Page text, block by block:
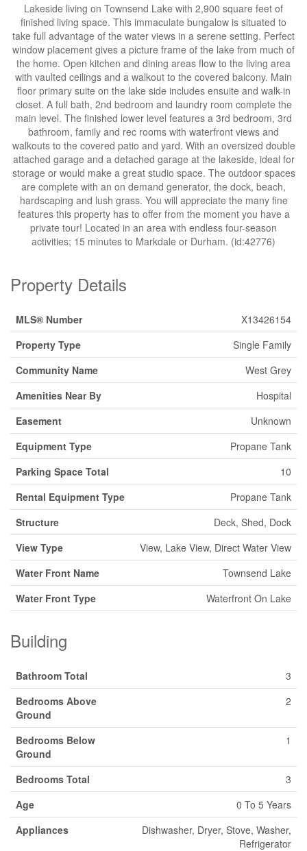
Lakeside living on Townsend Lake with 2,900 square feet of
finished living space. This immaculate bungalow is situated to
take full advantage of the water views in a serene setting. Perfect
window placement gives a picture frame of the lake from much of
the home. Open kitchen and dining areas flow to the living area
with vaulted ceilings and a walkout to the covered balcony. Main
floor primary suite on the lake side includes ensuite and walk-in
closet. A full bath, 2nd bedroom and laundry room complete the
main level. The finished lower level features a 3rd bedroom, 3rd
bathroom, family and rec rooms with waterfront views and
walkouts to the covered patio and yard. With an oversized double
attached garage and a detached garage at the lakeside, ideal for
storage or would make a great studio space. The outdoor spaces
are complete with an on demand generator, the dock, beach,
hardscaping and lush grass. You will appreciate the many fine
features this property has to offer from the moment you have a
private tour! Located in an area with endless four-season
activities; 15 minutes to Markdale or Durham. (id:42776)
Property Details
MLS® Number
X13426154
Property Type
Single Family
Community Name
West Grey
Amenities Near By
Hospital
Easement
Unknown
Equipment Type
Propane Tank
Parking Space Total
10
Rental Equipment Type
Propane Tank
Structure
Deck, Shed, Dock
View Type
View, Lake View, Direct Water View
Water Front Name
Townsend Lake
Water Front Type
Waterfront On Lake
Building
Bathroom Total
3
Bedrooms Above
Ground
2
Bedrooms Below
Ground
1
Bedrooms Total
3
Age
0 To 5 Years
Appliances
Dishwasher, Dryer, Stove, Washer,
Refrigerator